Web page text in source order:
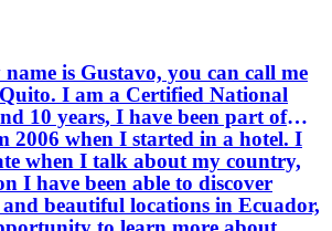
is Gustavo, you can call me
National
10 years, I have been part of
2006 when I started in a hotel. I
when I talk about my country,
been able to discover
beautiful locations in Ecuador,